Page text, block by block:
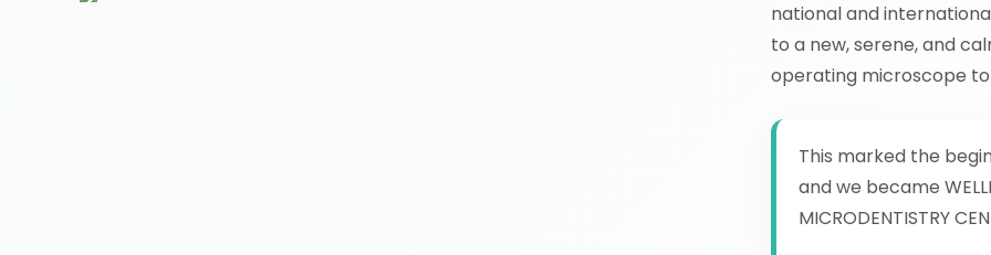
national and
to a new, serene, and
operating microscope
This marked the
and we became
MICRODENTISTRY